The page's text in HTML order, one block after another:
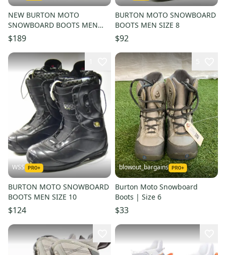
NEW BURTON MOTO
SNOWBOARD BOOTS MEN
SIZE 11.5 - OLD STOCK
$189
BURTON MOTO SNOWBOARD
BOOTS MEN SIZE 8
$92
WSS
BURTON MOTO SNOWBOARD
BOOTS MEN SIZE 10
$124
blowout_bargains
Burton Moto Snowboard
Boots | Size 6
$33